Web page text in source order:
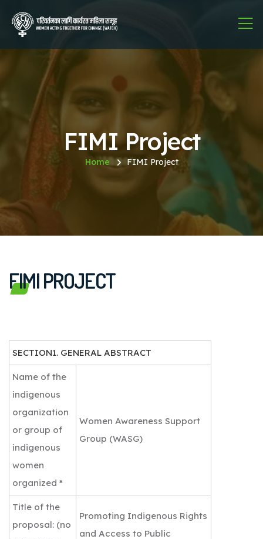
FIMI Project
Home FIMI Project
FIMI PROJECT
SECTION1. GENERAL ABSTRACT
Name of the
indigenous
organization
or group of
indigenous
women
organized *
Women Awareness Support
Group (WASG)
Title of the
proposal: (no
Promoting Indigenous Rights
and Access to Public